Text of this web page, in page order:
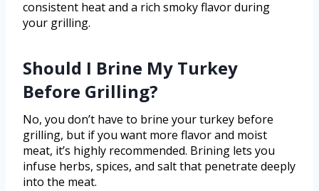
consistent heat and a rich smoky flavor during
your grilling.
Should I Brine My Turkey
Before Grilling?
No, you don’t have to brine your turkey before
grilling, but if you want more flavor and moist
meat, it’s highly recommended. Brining lets you
infuse herbs, spices, and salt that penetrate deeply
into the meat.